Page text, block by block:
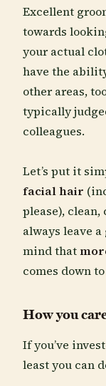
Excellent
towards
your actual
have the
other areas,
typically
colleagues.
Let’s put it
facial hair
please),
always leave
mind that
comes down
How you
If you’ve
least you can